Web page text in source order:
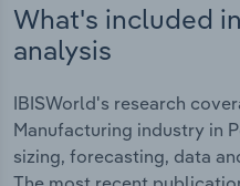
What's included
analysis
IBISWorld's research
Manufacturing industry in
sizing, forecasting, data